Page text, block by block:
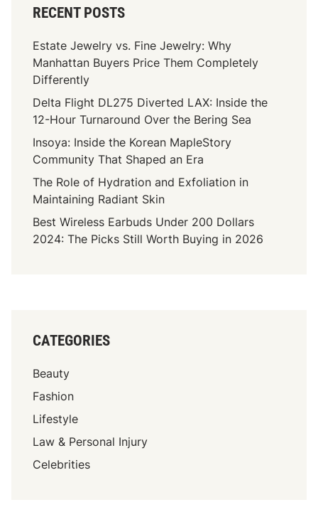
RECENT POSTS
Estate Jewelry vs. Fine Jewelry: Why
Manhattan Buyers Price Them Completely
Differently
Delta Flight DL275 Diverted LAX: Inside the
12-Hour Turnaround Over the Bering Sea
Insoya: Inside the Korean MapleStory
Community That Shaped an Era
The Role of Hydration and Exfoliation in
Maintaining Radiant Skin
Best Wireless Earbuds Under 200 Dollars
2024: The Picks Still Worth Buying in 2026
CATEGORIES
Beauty
Fashion
Lifestyle
Law & Personal Injury
Celebrities